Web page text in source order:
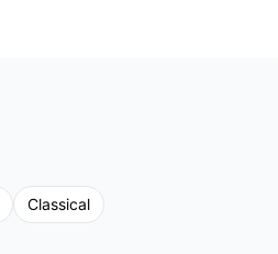
Classical